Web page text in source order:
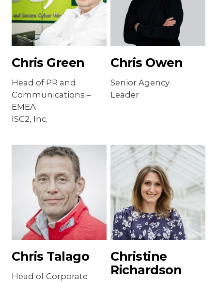
Chris Green
Head of PR and
Communications –
EMEA
ISC2, Inc.
Chris Owen
Senior Agency
Leader
Chris Talago
Head of Corporate
Christine
Richardson